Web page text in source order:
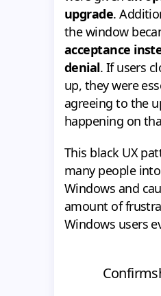
upgrade.
the window
acceptance
denial. If users
up, they were
agreeing to the
happening on
This black UX
many people
Windows and
amount of
Windows users